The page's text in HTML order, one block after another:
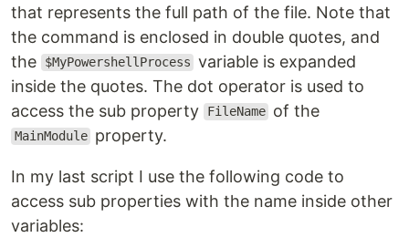
that represents the full path of the file. Note that
the command is enclosed in double quotes, and
the
$MyPowershellProcess variable is expanded
inside the quotes. The dot operator is used to
access the sub property
FileName of the
MainModule property.
In my last script I use the following code to
access sub properties with the name inside other
variables: